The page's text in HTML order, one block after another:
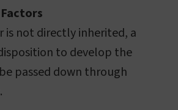
is not directly inherited, a
to develop the
passed down through